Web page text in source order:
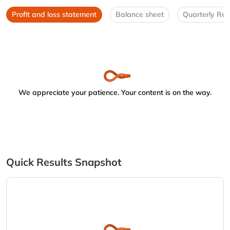
Profit and loss statement Balance sheet Quarterly
We appreciate your patience. Your content is on the way.
Quick Results Snapshot